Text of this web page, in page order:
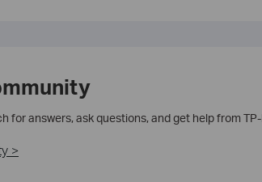
for answers, ask questions, and get help from
>